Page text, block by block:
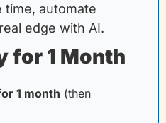
time, automate
edge with AI.
for 1 Month
1 month (then